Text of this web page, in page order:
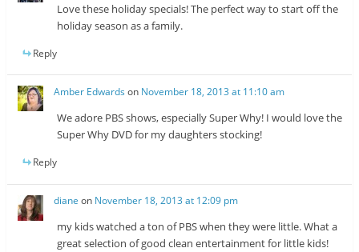
Love these holiday specials! The perfect way to start off the
holiday season as a family.
Reply
Amber Edwards on November 18, 2013 at 11:10 am
We adore PBS shows, especially Super Why! I would love the
Super Why DVD for my daughters stocking!
Reply
diane on November 18, 2013 at 12:09 pm
my kids watched a ton of PBS when they were little. What a
great selection of good clean entertainment for little kids!